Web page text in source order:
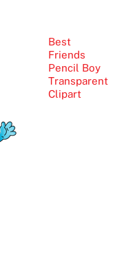
Best
Friends
Pencil Boy
Transparent
Clipart